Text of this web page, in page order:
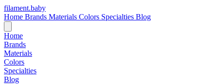
filament.baby
Home Brands Materials Colors Specialties Blog
Home
Brands
Materials
Colors
Specialties
Blog